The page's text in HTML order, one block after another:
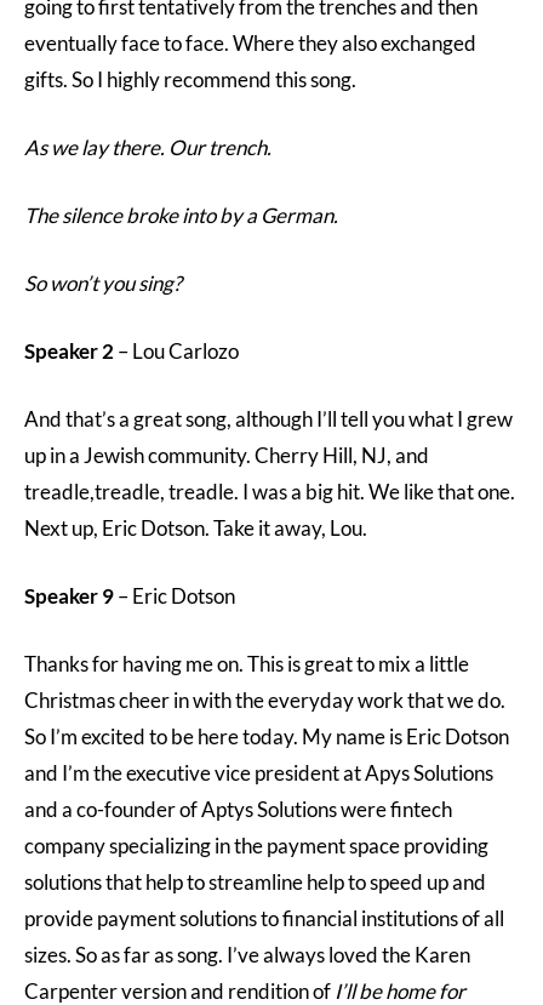
going to first tentatively from the trenches and then
eventually face to face. Where they also exchanged
gifts. So I highly recommend this song.
As we lay there. Our trench.
The silence broke into by a German.
So won’t you sing?
Speaker 2 – Lou Carlozo
And that’s a great song, although I’ll tell you what I grew
up in a Jewish community. Cherry Hill, NJ, and
treadle,treadle, treadle. I was a big hit. We like that one.
Next up, Eric Dotson. Take it away, Lou.
Speaker 9– Eric Dotson
Thanks for having me on. This is great to mix a little
Christmas cheer in with the everyday work that we do.
So I’m excited to be here today. My name is Eric Dotson
and I’m the executive vice president at Apys Solutions
and a co-founder of Aptys Solutions were fintech
company specializing in the payment space providing
solutions that help to streamline help to speed up and
provide payment solutions to financial institutions of all
sizes. So as far as song. I’ve always loved the Karen
Carpenter version and rendition of I’ll be home for